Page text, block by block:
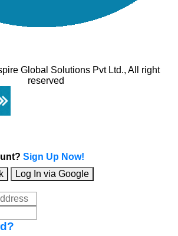
Global Solutions Pvt Ltd., All right
reserved
Sign Up Now!
Log In via Google